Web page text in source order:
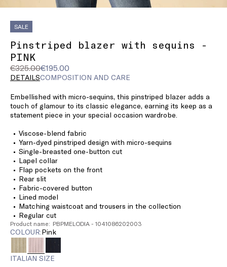
SALE
Pinstriped blazer with sequins -
PINK
€325.00€195.00
Original
price
€325.00
Current
price
DETAILSCOMPOSITION AND CARE
Embellished with micro-sequins, this pinstriped blazer adds a
touch of glamour to its classic elegance, earning its keep as a
statement piece in your special occasion wardrobe.
Viscose-blend fabric
Yarn-dyed pinstriped design with micro-sequins
Single-breasted one-button cut
Lapel collar
Flap pockets on the front
Rear slit
Fabric-covered button
Lined model
Matching waistcoat and trousers in the collection
Regular cut
Product name: PBPMELODIA - 1041086202003
COLOUR: pink
ITALIAN SIZE